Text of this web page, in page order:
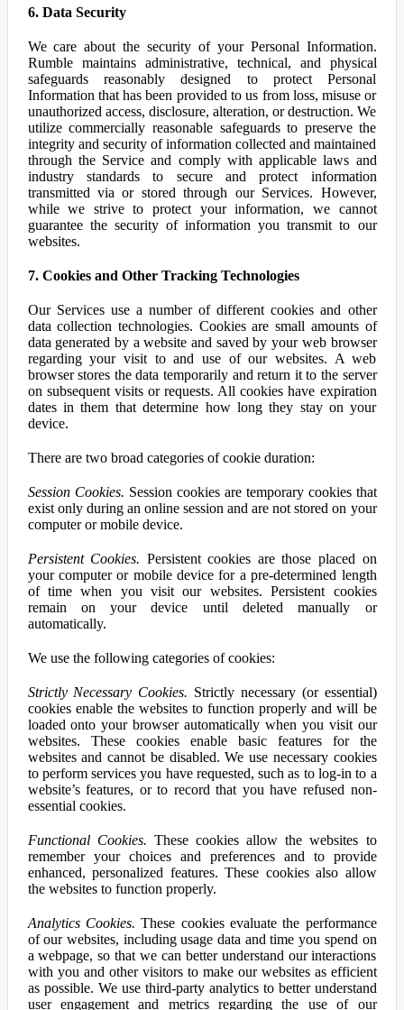
6. Data Security
We care about the security of your Personal Information.
Rumble maintains administrative, technical, and physical
safeguards reasonably designed to protect Personal
Information that has been provided to us from loss, misuse or
unauthorized access, disclosure, alteration, or destruction. We
utilize commercially reasonable safeguards to preserve the
integrity and security of information collected and maintained
through the Service and comply with applicable laws and
industry standards to secure and protect information
transmitted via or stored through our Services. However,
while we strive to protect your information, we cannot
guarantee the security of information you transmit to our
websites.
7. Cookies and Other Tracking Technologies
Our Services use a number of different cookies and other
data collection technologies. Cookies are small amounts of
data generated by a website and saved by your web browser
regarding your visit to and use of our websites. A web
browser stores the data temporarily and return it to the server
on subsequent visits or requests. All cookies have expiration
dates in them that determine how long they stay on your
device.
There are two broad categories of cookie duration:
Session Cookies. Session cookies are temporary cookies that
exist only during an online session and are not stored on your
computer or mobile device.
Persistent Cookies. Persistent cookies are those placed on
your computer or mobile device for a pre-determined length
of time when you visit our websites. Persistent cookies
remain on your device until deleted manually or
automatically.
We use the following categories of cookies:
Strictly Necessary Cookies. Strictly necessary (or essential)
cookies enable the websites to function properly and will be
loaded onto your browser automatically when you visit our
websites. These cookies enable basic features for the
websites and cannot be disabled. We use necessary cookies
to perform services you have requested, such as to log-in to a
website’s features, or to record that you have refused non-
essential cookies.
Functional Cookies. These cookies allow the websites to
remember your choices and preferences and to provide
enhanced, personalized features. These cookies also allow
the websites to function properly.
Analytics Cookies. These cookies evaluate the performance
of our websites, including usage data and time you spend on
a webpage, so that we can better understand our interactions
with you and other visitors to make our websites as efficient
as possible. We use third-party analytics to better understand
user engagement and metrics regarding the use of our